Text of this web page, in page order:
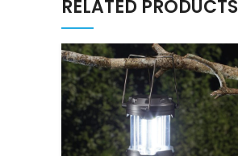
RELATED PRODUCTS